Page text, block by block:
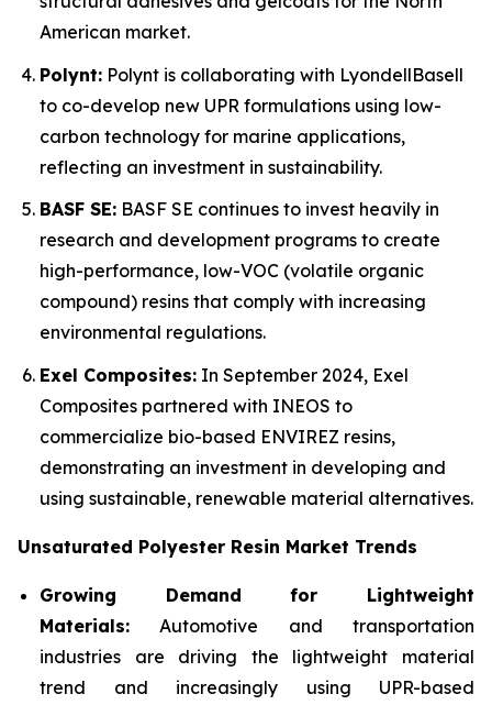
American market.
Polynt: Polynt is collaborating with LyondellBasell
to co-develop new UPR formulations using low-
carbon technology for marine applications,
reflecting an investment in sustainability.
BASF SE: BASF SE continues to invest heavily in
research and development programs to create
high-performance, low-VOC (volatile organic
compound) resins that comply with increasing
environmental regulations.
Exel Composites: In September 2024, Exel
Composites partnered with INEOS to
commercialize bio-based ENVIREZ resins,
demonstrating an investment in developing and
using sustainable, renewable material alternatives.
Unsaturated Polyester Resin Market Trends
Growing Demand for Lightweight
Materials: Automotive and transportation
industries are driving the lightweight material
trend and increasingly using UPR-based